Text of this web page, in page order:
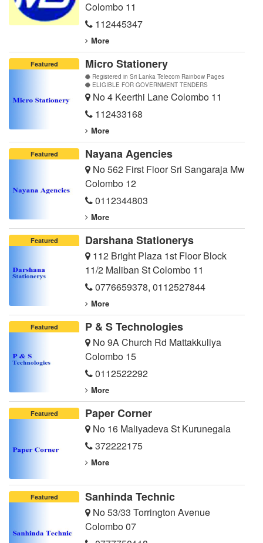
Colombo 11
112445347
More
Featured Micro Stationery
Registered in Sri Lanka Telecom Rainbow Pages
ELIGIBLE FOR GOVERNMENT TENDERS
No 4 Keerthi Lane Colombo 11
112433168
More
Featured Nayana Agencies
No 562 First Floor Sri Sangaraja Mw
Colombo 12
0112344803
More
Featured Darshana Stationerys
112 Bright Plaza 1st Floor Block
11/2 Maliban St Colombo 11
0776659378, 0112527844
More
Featured P & S Technologies
No 9A Church Rd Mattakkuliya
Colombo 15
0112522292
More
Featured Paper Corner
No 16 Maliyadeva St Kurunegala
372222175
More
Featured Sanhinda Technic
No 53/33 Torrington Avenue
Colombo 07